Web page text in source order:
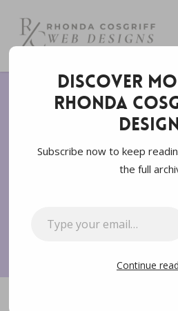
main
Voice
What is SEO
it
Discover
Rhonda
Subscribe now to keep
the full
Continue